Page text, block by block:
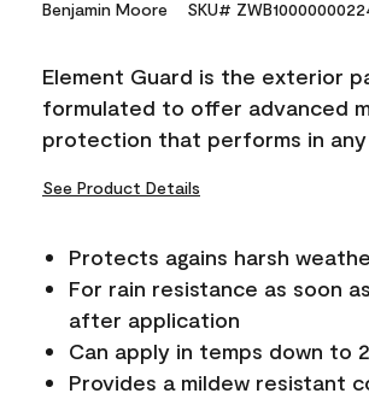
Benjamin Moore SKU#
Element Guard is the exterior
formulated to offer advanced
protection that performs in any
See Product Details
Protects agains harsh
For rain resistance as soon
after application
Can apply in temps down to 2
Provides a mildew resistant